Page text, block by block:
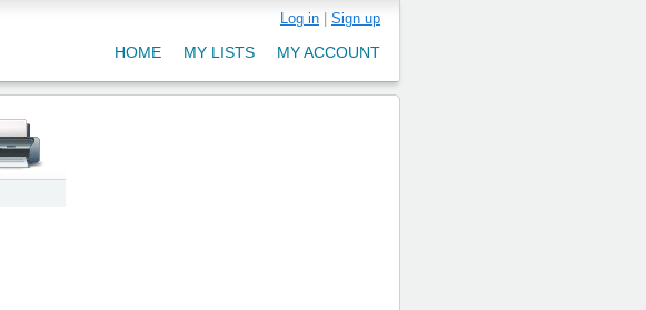
Log in Sign up
MY ACCOUNT
MY LISTS
HOME